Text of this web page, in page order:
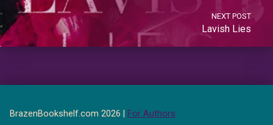
NEXT POST
Lavish Lies
BrazenBookshelf.com 2026 | For Authors